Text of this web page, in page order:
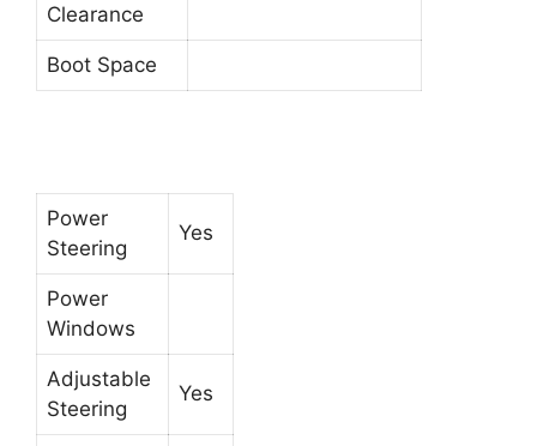
Clearance
Boot Space
Power
Steering
Yes
Power
Windows
Adjustable
Steering
Yes